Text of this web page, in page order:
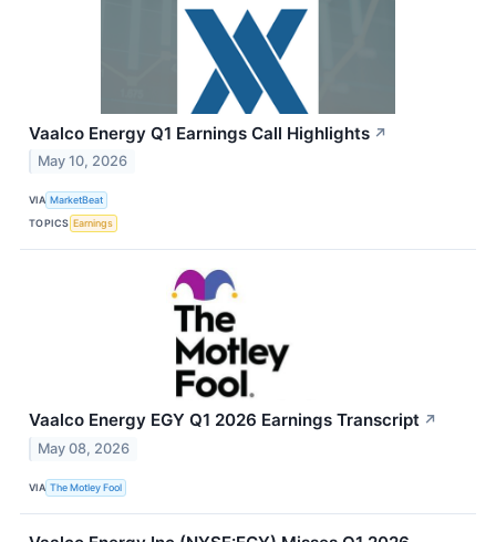
Vaalco Energy Q1 Earnings Call Highlights ↗
May 10, 2026
VIA MarketBeat
TOPICS Earnings
Vaalco Energy EGY Q1 2026 Earnings Transcript ↗
May 08, 2026
VIA The Motley Fool